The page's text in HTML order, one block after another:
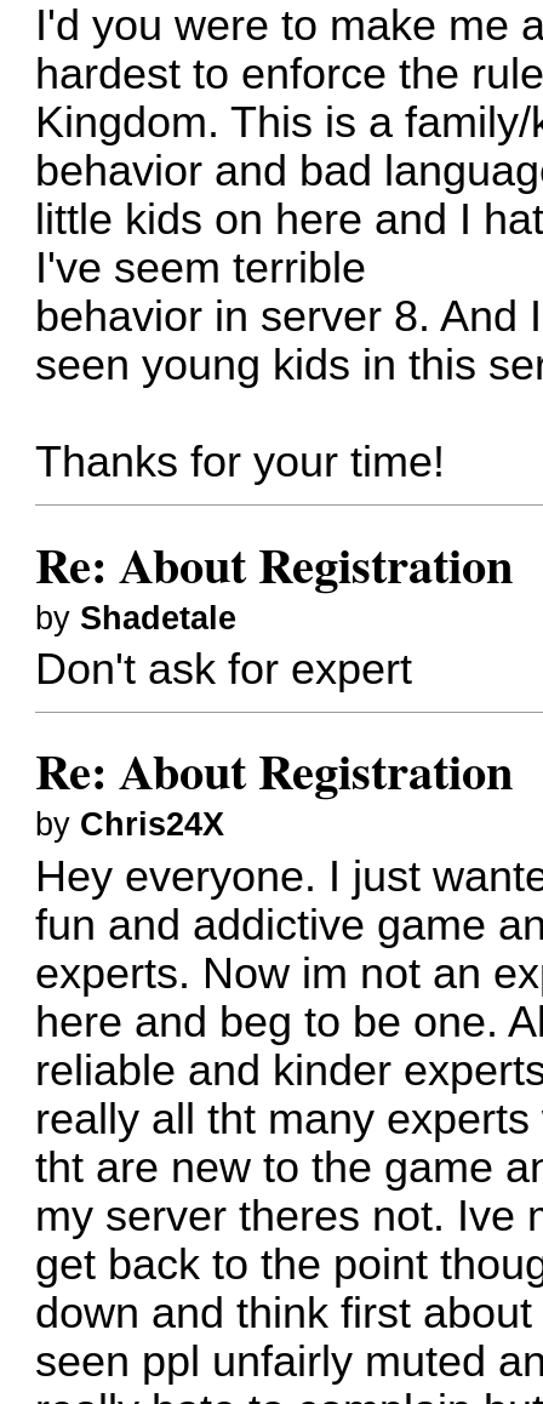
I'd you were to make me
hardest to enforce the
Kingdom. This is a
behavior and bad
little kids on here and I
I've seem terrible
behavior in server 8. And
seen young kids in this
Thanks for your time!
Re: About Registration
by Shadetale
Don't ask for expert
Re: About Registration
by Chris24X
Hey everyone. I just
fun and addictive game
experts. Now im not an
here and beg to be one.
reliable and kinder
really all tht many
tht are new to the game
my server theres not. Ive
get back to the point
down and think first
seen ppl unfairly muted